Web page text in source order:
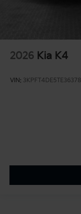
2026 Kia K4
VIN: